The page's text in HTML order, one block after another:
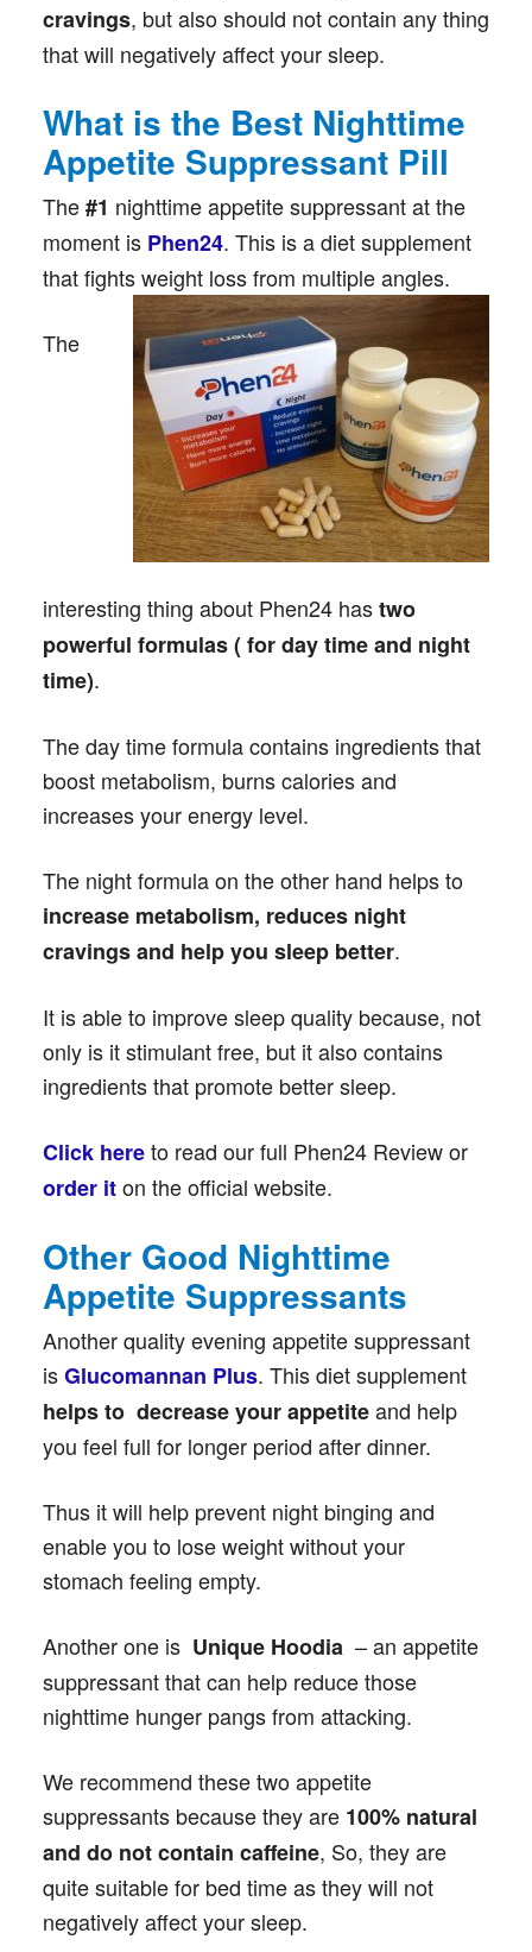
cravings, but also should not contain any thing
that will negatively affect your sleep.
What is the Best Nighttime
Appetite Suppressant Pill
The#1 nighttime appetite suppressant at the
moment is Phen24. This is a diet supplement
that fights weight loss from multiple angles.
The
interesting thing about Phen24 hastwo
powerful formulas ( for day time and night
time).
The day time formula contains ingredients that
boost metabolism, burns calories and
increases your energy level.
The night formula on the other hand helps to
increase metabolism, reduces night
cravings and help you sleep better.
It is able to improve sleep quality because, not
only is it stimulant free, but it also contains
ingredients that promote better sleep.
Click hereto read our full Phen24 Review or
order iton the official website.
Other Good Nighttime
Appetite Suppressants
Another quality evening appetite suppressant
isGlucomannan Plus. This diet supplement
helps to decrease your appetiteand help
you feel full for longer period after dinner.
Thus it will help prevent night binging and
enable you to lose weight without your
stomach feeling empty.
Another one is Unique Hoodia – an appetite
suppressant that can help reduce those
nighttime hunger pangs from attacking.
We recommend these two appetite
suppressants because they are 100% natural
and do not contain caffeine, So, they are
quite suitable for bed time as they will not
negatively affect your sleep.